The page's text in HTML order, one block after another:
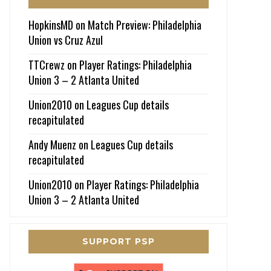
HopkinsMD on Match Preview: Philadelphia
Union vs Cruz Azul
TTCrewz on Player Ratings: Philadelphia
Union 3 – 2 Atlanta United
Union2010 on Leagues Cup details
recapitulated
Andy Muenz on Leagues Cup details
recapitulated
Union2010 on Player Ratings: Philadelphia
Union 3 – 2 Atlanta United
SUPPORT PSP